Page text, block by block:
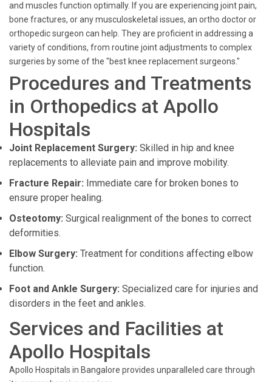
and muscles function optimally. If you are experiencing joint pain,
bone fractures, or any musculoskeletal issues, an ortho doctor or
orthopedic surgeon can help. They are proficient in addressing a
variety of conditions, from routine joint adjustments to complex
surgeries by some of the "best knee replacement surgeons."
Procedures and Treatments
in Orthopedics at Apollo
Hospitals
Joint Replacement Surgery: Skilled in hip and knee
replacements to alleviate pain and improve mobility.
Fracture Repair: Immediate care for broken bones to
ensure proper healing.
Osteotomy: Surgical realignment of the bones to correct
deformities.
Elbow Surgery: Treatment for conditions affecting elbow
function.
Foot and Ankle Surgery: Specialized care for injuries and
disorders in the feet and ankles.
Services and Facilities at
Apollo Hospitals
Apollo Hospitals in Bangalore provides unparalleled care through